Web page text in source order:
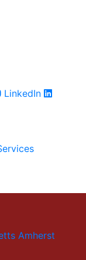
LinkedIn
Amherst